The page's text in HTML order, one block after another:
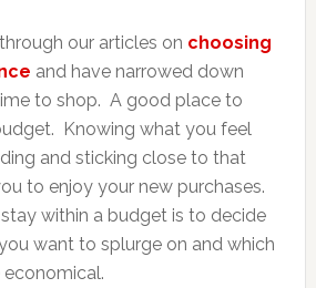
our articles on choosing
and have narrowed down
to shop. A good place to
Knowing what you feel
and sticking close to that
to enjoy your new purchases.
within a budget is to decide
want to splurge on and which